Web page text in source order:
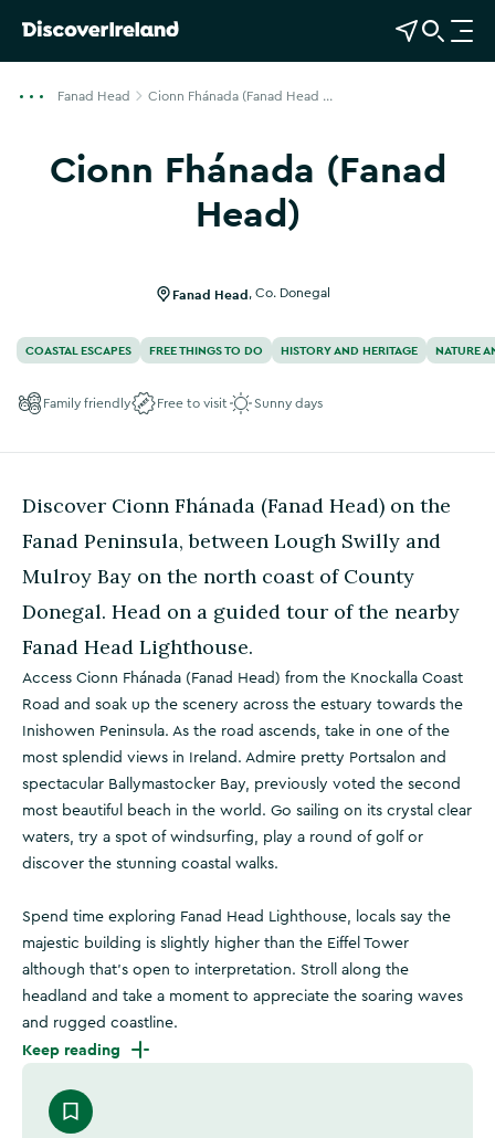
View Map
Open Search
O
p
o
Fanad Head Cionn Fhánada (Fanad Head ...
Cionn Fhánada (Fanad
Head)
Fanad Head Co. Donegal
COASTAL ESCAPES FREE THINGS TO DO HISTORY AND HERITAGE NATURE
Family friendly Free to visit Sunny days
Discover Cionn Fhánada (Fanad Head) on the
Fanad Peninsula, between Lough Swilly and
Mulroy Bay on the north coast of County
Donegal. Head on a guided tour of the nearby
Fanad Head Lighthouse.
Access Cionn Fhánada (Fanad Head) from the Knockalla Coast
Road and soak up the scenery across the estuary towards the
Inishowen Peninsula. As the road ascends, take in one of the
most splendid views in Ireland. Admire pretty Portsalon and
spectacular Ballymastocker Bay, previously voted the second
most beautiful beach in the world. Go sailing on its crystal clear
waters, try a spot of windsurfing, play a round of golf or
discover the stunning coastal walks.
Spend time exploring Fanad Head Lighthouse, locals say the
majestic building is slightly higher than the Eiffel Tower
although that's open to interpretation. Stroll along the
headland and take a moment to appreciate the soaring waves
and rugged coastline.
Keep reading